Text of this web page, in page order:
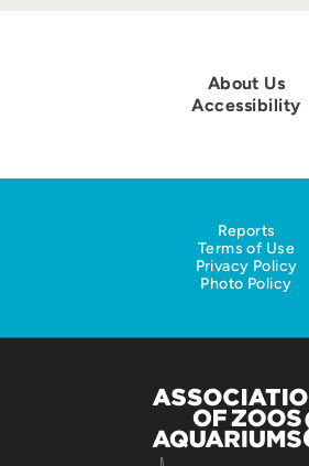
About Us
Accessibility
Reports
Terms of Use
Privacy Policy
Photo Policy